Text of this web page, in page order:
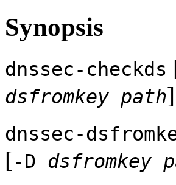
Synopsis
dnssec-checkds
dsfromkey path
dnssec-
[-D dsfromkey